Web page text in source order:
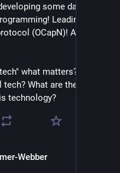
some damn cool
Leading the way
(OCapN)! A
what matters? *Why* are
What are the *social
technology?
Webber